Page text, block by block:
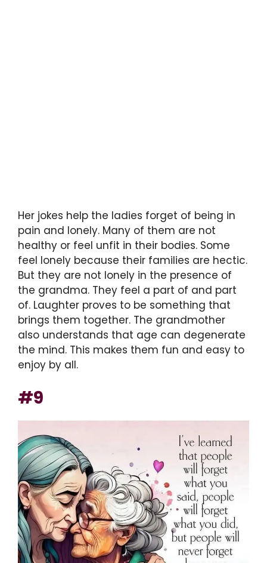
Her jokes help the ladies forget of being in
pain and lonely. Many of them are not
healthy or feel unfit in their bodies. Some
feel lonely because their families are hectic.
But they are not lonely in the presence of
the grandma. They feel a part of and part
of. Laughter proves to be something that
brings them together. The grandmother
also understands that age can degenerate
the mind. This makes them fun and easy to
enjoy by all.
#9